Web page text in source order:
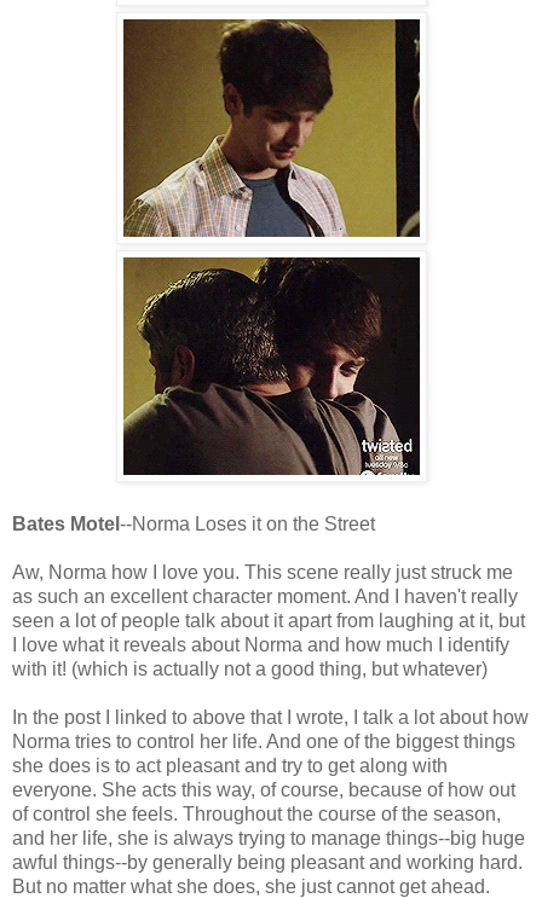
Bates Motel --Norma Loses it on the Street
Aw, Norma how I love you. This scene really just struck me
as such an excellent character moment. And I haven't really
seen a lot of people talk about it apart from laughing at it, but
I love what it reveals about Norma and how much I identify
with it! (which is actually not a good thing, but whatever)
In the post I linked to above that I wrote, I talk a lot about how
Norma tries to control her life. And one of the biggest things
she does is to act pleasant and try to get along with
everyone. She acts this way, of course, because of how out
of control she feels. Throughout the course of the season,
and her life, she is always trying to manage things--big huge
awful things--by generally being pleasant and working hard.
But no matter what she does, she just cannot get ahead.